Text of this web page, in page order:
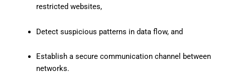
restricted websites,
Detect suspicious patterns in data flow, and
Establish a secure communication channel between
networks.